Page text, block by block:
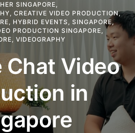
SINGAPORE,
, CREATIVE VIDEO PRODUCTION,
, HYBRID EVENTS , SINGAPORE,
PRODUCTION SINGAPORE,
, VIDEOGRAPHY
Chat Video
in